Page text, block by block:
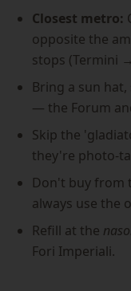
Closest metro:
opposite the
stops (Termini
Bring a sun
— the Forum
Skip the
they're photo-
Don't buy from
always use the
Refill at the
Fori Imperiali.